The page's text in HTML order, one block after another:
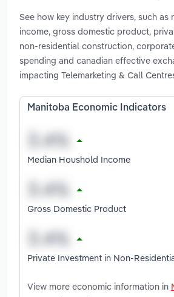
See how key industry drivers, such as
income, gross domestic product,
non-residential construction,
spending and canadian effective
impacting Telemarketing & Call
Manitoba Economic Indicators
Median Houshold Income
Gross Domestic Product
Private Investment in Non-
View more economic information in